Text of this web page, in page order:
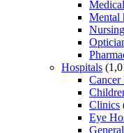
Mental
Hospitals
Cancer
Clinics
Eye